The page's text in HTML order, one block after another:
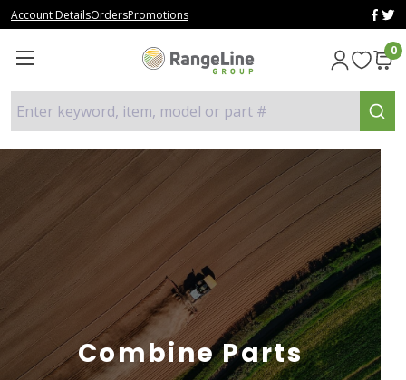
Account DetailsOrdersPromotions
0
Enter keyword, item, model or part #
Combine Parts